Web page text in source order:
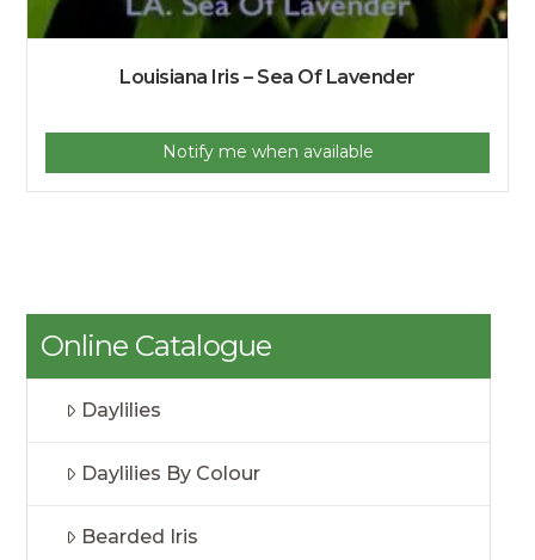
Louisiana Iris – Sea Of Lavender
Notify me when available
Online Catalogue
Daylilies
Daylilies By Colour
Bearded Iris